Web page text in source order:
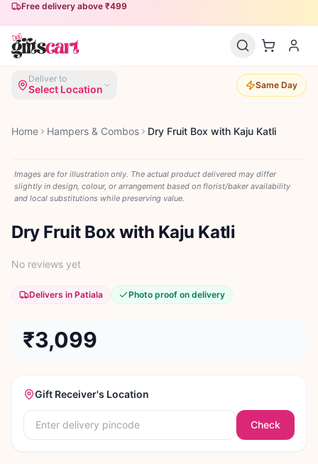
Free delivery above ₹499
Deliver to
Select Location Same Day
Home Hampers & Combos Dry Fruit Box with Kaju Katli
Images are for illustration only. The actual product delivered may differ
slightly in design, colour, or arrangement based on florist/baker availability
and local substitutions while preserving value.
Dry Fruit Box with Kaju Katli
No reviews yet
Delivers in Patiala Photo proof on delivery
₹3,099
Gift Receiver's Location
Check